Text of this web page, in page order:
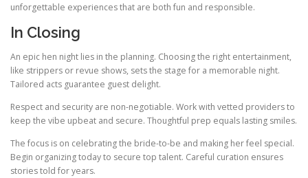
unforgettable experiences that are both fun and responsible.
In Closing
An epic hen night lies in the planning. Choosing the right entertainment,
like strippers or revue shows, sets the stage for a memorable night.
Tailored acts guarantee guest delight.
Respect and security are non-negotiable. Work with vetted providers to
keep the vibe upbeat and secure. Thoughtful prep equals lasting smiles.
The focus is on celebrating the bride-to-be and making her feel special.
Begin organizing today to secure top talent. Careful curation ensures
stories told for years.